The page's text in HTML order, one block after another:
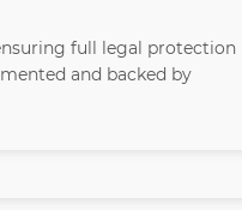
full legal protection
and backed by